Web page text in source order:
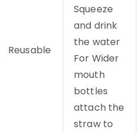
Reusable
Squeeze
and drink
the water
For Wider
mouth
bottles
attach the
straw to